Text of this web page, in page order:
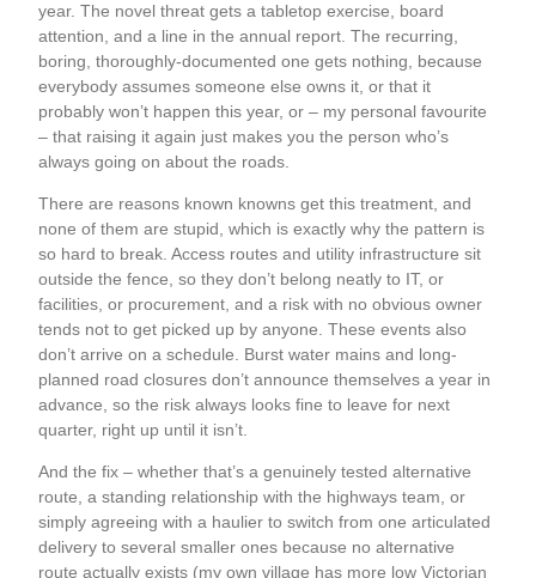
year. The novel threat gets a tabletop exercise, board
attention, and a line in the annual report. The recurring,
boring, thoroughly-documented one gets nothing, because
everybody assumes someone else owns it, or that it
probably won’t happen this year, or – my personal favourite
– that raising it again just makes you the person who’s
always going on about the roads.
There are reasons known knowns get this treatment, and
none of them are stupid, which is exactly why the pattern is
so hard to break. Access routes and utility infrastructure sit
outside the fence, so they don’t belong neatly to IT, or
facilities, or procurement, and a risk with no obvious owner
tends not to get picked up by anyone. These events also
don’t arrive on a schedule. Burst water mains and long-
planned road closures don’t announce themselves a year in
advance, so the risk always looks fine to leave for next
quarter, right up until it isn’t.
And the fix – whether that’s a genuinely tested alternative
route, a standing relationship with the highways team, or
simply agreeing with a haulier to switch from one articulated
delivery to several smaller ones because no alternative
route actually exists (my own village has more low Victorian